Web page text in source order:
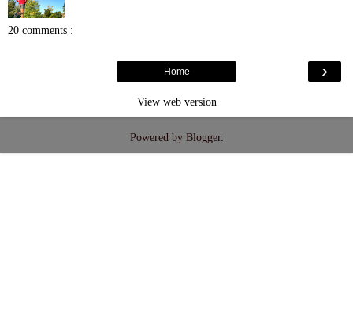
20 comments :
›
Home
View web version
Powered by Blogger.